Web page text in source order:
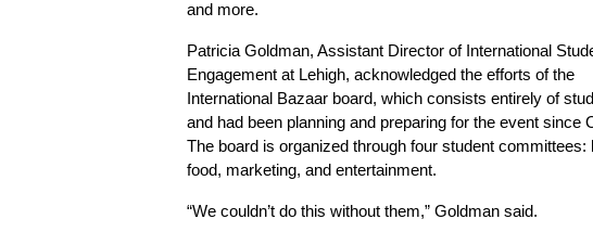
and more.
Patricia Goldman, Assistant Director of International
Engagement at Lehigh, acknowledged the efforts of the
International Bazaar board, which consists entirely of
and had been planning and preparing for the event since
The board is organized through four student committees:
food, marketing, and entertainment.
“We couldn’t do this without them,” Goldman said.